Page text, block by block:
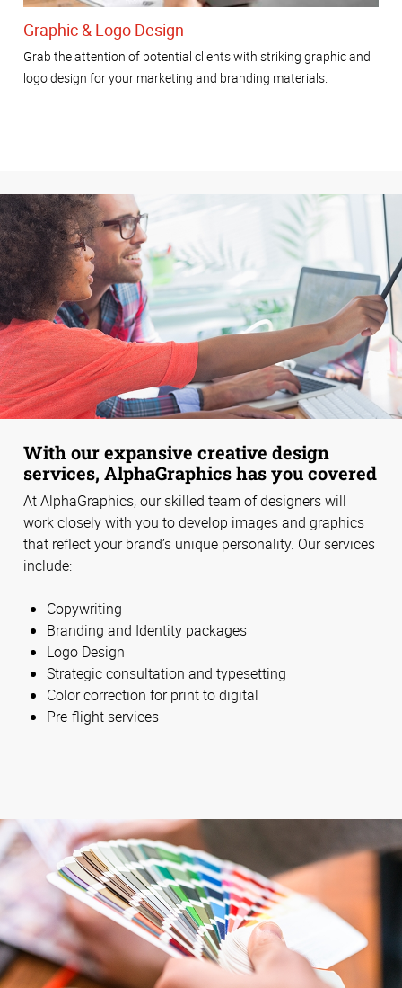
Graphic & Logo Design
Grab the attention of potential clients with striking graphic and
logo design for your marketing and branding materials.
With our expansive creative design
services, AlphaGraphics has you covered
At AlphaGraphics, our skilled team of designers will
work closely with you to develop images and graphics
that reflect your brand’s unique personality. Our services
include:
Copywriting
Branding and Identity packages
Logo Design
Strategic consultation and typesetting
Color correction for print to digital
Pre-flight services